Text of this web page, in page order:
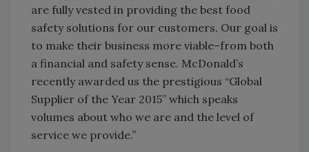
are fully vested in providing the best food
safety solutions for our customers. Our goal is
to make their business more viable–from both
a financial and safety sense. McDonald’s
recently awarded us the prestigious “Global
Supplier of the Year 2015” which speaks
volumes about who we are and the level of
service we provide.”